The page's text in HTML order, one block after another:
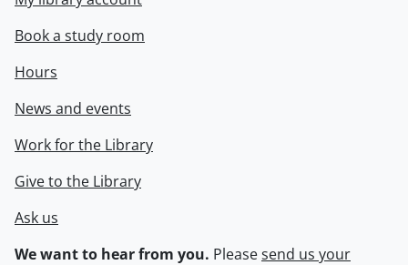
Book a study room
Hours
News and events
Work for the Library
Give to the Library
Ask us
We want to hear from you. Pleasesend us your